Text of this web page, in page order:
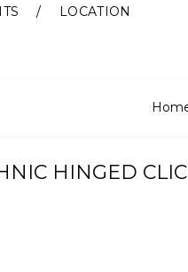
LOCATION
HINGED